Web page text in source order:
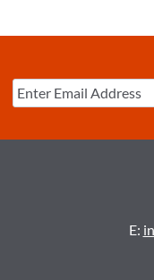
E: